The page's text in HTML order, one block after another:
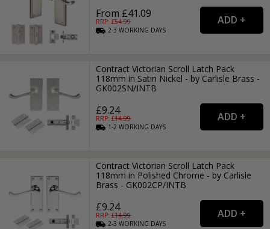
From £41.09
RRP: £54.99
2-3WORKING DAYS
Contract Victorian Scroll Latch Pack
118mm in Satin Nickel - by Carlisle Brass -
GK002SN/INTB
£9.24
RRP: £14.99
1-2WORKING DAYS
Contract Victorian Scroll Latch Pack
118mm in Polished Chrome - by Carlisle
Brass - GK002CP/INTB
£9.24
RRP: £14.99
2-3WORKING DAYS